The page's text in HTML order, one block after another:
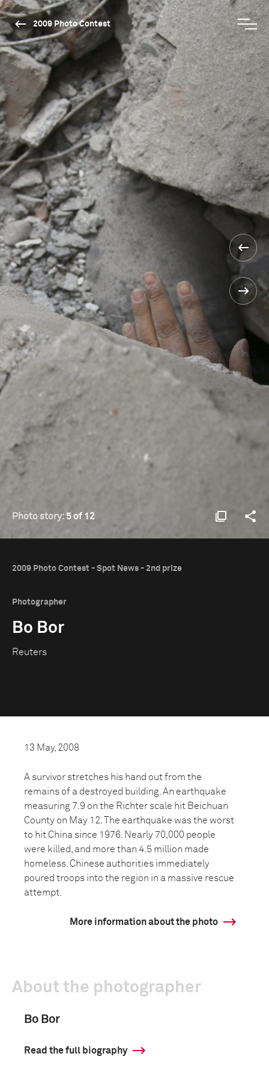
2009 Photo Contest
Photo story: 5 of 12
2009 Photo Contest - Spot News - 2nd prize
Photographer
Bo Bor
Reuters
13 May, 2008
A survivor stretches his hand out from the
remains of a destroyed building. An earthquake
measuring 7.9 on the Richter scale hit Beichuan
County on May 12. The earthquake was the worst
to hit China since 1976. Nearly 70,000 people
were killed, and more than 4.5 million made
homeless. Chinese authorities immediately
poured troops into the region in a massive rescue
attempt.
More information about the photo
About the photographer
Bo Bor
Read the full biography